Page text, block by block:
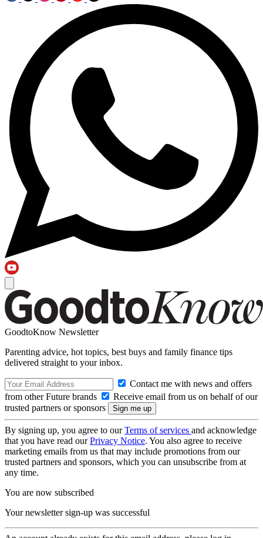
GoodtoKnow Newsletter
Parenting advice, hot topics, best buys and family finance tips
delivered straight to your inbox.
Contact me with news and offers
from other Future brands
Receive email from us on behalf of our
trusted partners or sponsors
By signing up, you agree to ourTerms of services and acknowledge
that you have read ourPrivacy Notice. You also agree to receive
marketing emails from us that may include promotions from our
trusted partners and sponsors, which you can unsubscribe from at
any time.
You are now subscribed
Your newsletter sign-up was successful